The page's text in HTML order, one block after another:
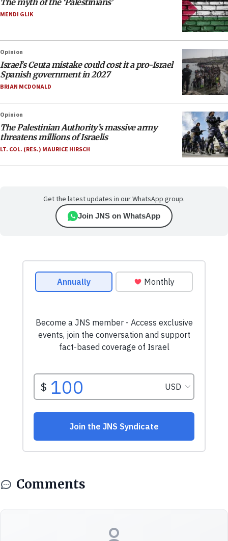
The myth of the ‘Palestinians’
MENDI GLIK
Opinion
Israel’s Ceuta mistake could cost it a pro-Israel
Spanish government in 2027
BRIAN MCDONALD
Opinion
The Palestinian Authority’s massive army
threatens millions of Israelis
LT. COL. (RES.) MAURICE HIRSCH
Get the latest updates in our WhatsApp group.
Join JNS on WhatsApp
Comments